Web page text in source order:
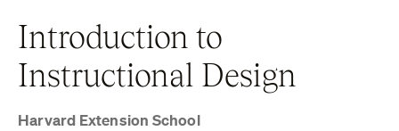
Introduction to
Instructional Design
Harvard Extension School